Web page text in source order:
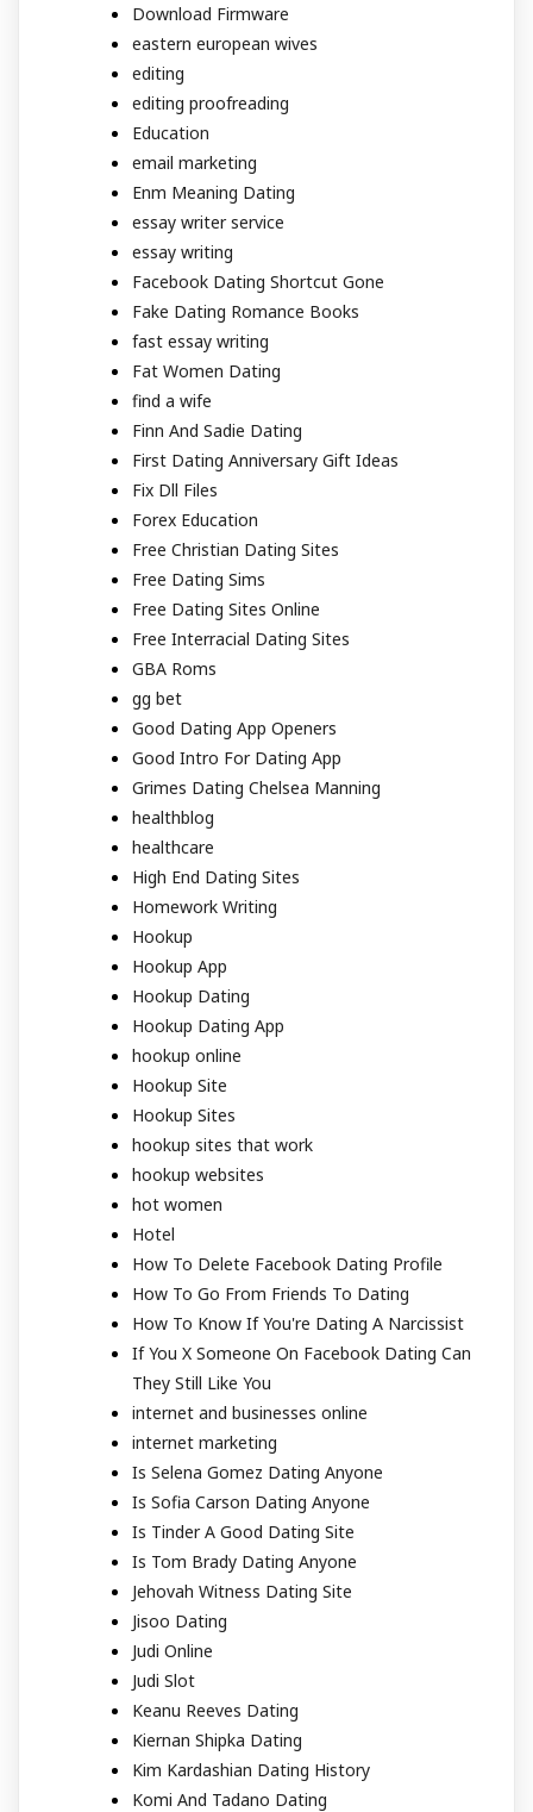
Download Firmware
eastern european wives
editing
editing proofreading
Education
email marketing
Enm Meaning Dating
essay writer service
essay writing
Facebook Dating Shortcut Gone
Fake Dating Romance Books
fast essay writing
Fat Women Dating
find a wife
Finn And Sadie Dating
First Dating Anniversary Gift Ideas
Fix Dll Files
Forex Education
Free Christian Dating Sites
Free Dating Sims
Free Dating Sites Online
Free Interracial Dating Sites
GBA Roms
gg bet
Good Dating App Openers
Good Intro For Dating App
Grimes Dating Chelsea Manning
healthblog
healthcare
High End Dating Sites
Homework Writing
Hookup
Hookup App
Hookup Dating
Hookup Dating App
hookup online
Hookup Site
Hookup Sites
hookup sites that work
hookup websites
hot women
Hotel
How To Delete Facebook Dating Profile
How To Go From Friends To Dating
How To Know If You're Dating A Narcissist
If You X Someone On Facebook Dating Can
They Still Like You
internet and businesses online
internet marketing
Is Selena Gomez Dating Anyone
Is Sofia Carson Dating Anyone
Is Tinder A Good Dating Site
Is Tom Brady Dating Anyone
Jehovah Witness Dating Site
Jisoo Dating
Judi Online
Judi Slot
Keanu Reeves Dating
Kiernan Shipka Dating
Kim Kardashian Dating History
Komi And Tadano Dating